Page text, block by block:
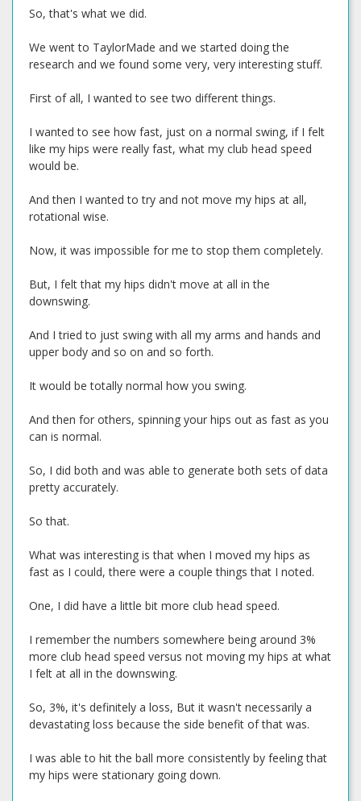
So, that's what we did.
We went to TaylorMade and we started doing the
research and we found some very, very interesting stuff.
First of all, I wanted to see two different things.
I wanted to see how fast, just on a normal swing, if I felt
like my hips were really fast, what my club head speed
would be.
And then I wanted to try and not move my hips at all,
rotational wise.
Now, it was impossible for me to stop them completely.
But, I felt that my hips didn't move at all in the
downswing.
And I tried to just swing with all my arms and hands and
upper body and so on and so forth.
It would be totally normal how you swing.
And then for others, spinning your hips out as fast as you
can is normal.
So, I did both and was able to generate both sets of data
pretty accurately.
So that.
What was interesting is that when I moved my hips as
fast as I could, there were a couple things that I noted.
One, I did have a little bit more club head speed.
I remember the numbers somewhere being around 3%
more club head speed versus not moving my hips at what
I felt at all in the downswing.
So, 3%, it's definitely a loss, But it wasn't necessarily a
devastating loss because the side benefit of that was.
I was able to hit the ball more consistently by feeling that
my hips were stationary going down.